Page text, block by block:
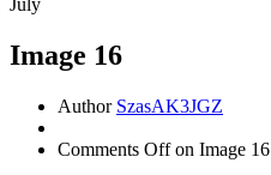
Image 16
Author SzasAK3JGZ
Comments Offon Image 16